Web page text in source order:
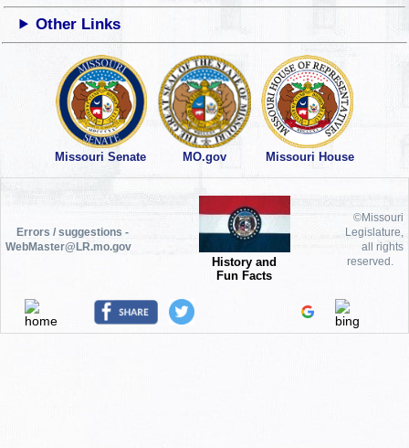
Other Links
Missouri Senate MO.gov Missouri House
Errors / suggestions -
WebMaster@LR.mo.gov
History and
Fun Facts
©Missouri
Legislature,
all rights
reserved.